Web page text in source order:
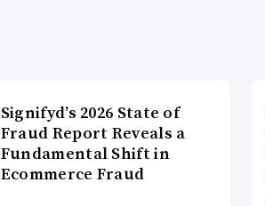
Signifyd’s 2026 State of
Fraud Report Reveals a
Fundamental Shift in
Ecommerce Fraud